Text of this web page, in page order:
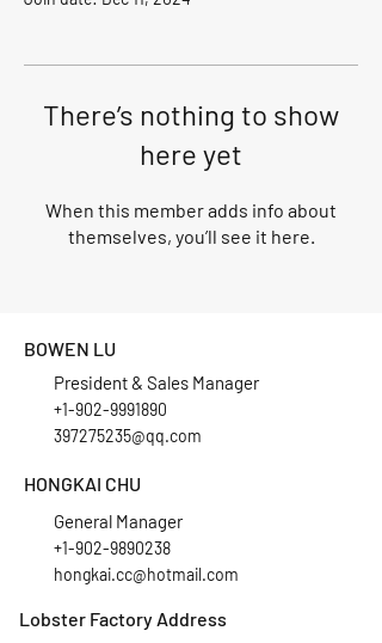
There’s nothing to show
here yet
When this member adds info about
themselves, you’ll see it here.
BOWEN LU
President & Sales Manager
+1-902-9991890
397275235@qq.com
HONGKAI CHU
General Manager
+1-902-9890238
hongkai.cc@hotmail.com
Lobster Factory Address